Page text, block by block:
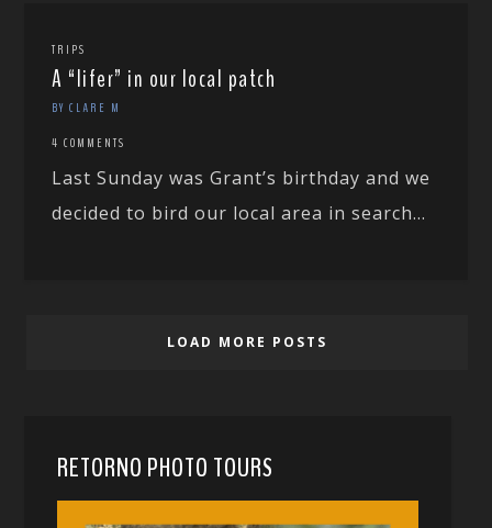
TRIPS
A “lifer” in our local patch
BY CLARE M
4 COMMENTS
Last Sunday was Grant’s birthday and we
decided to bird our local area in search...
LOAD MORE POSTS
RETORNO PHOTO TOURS